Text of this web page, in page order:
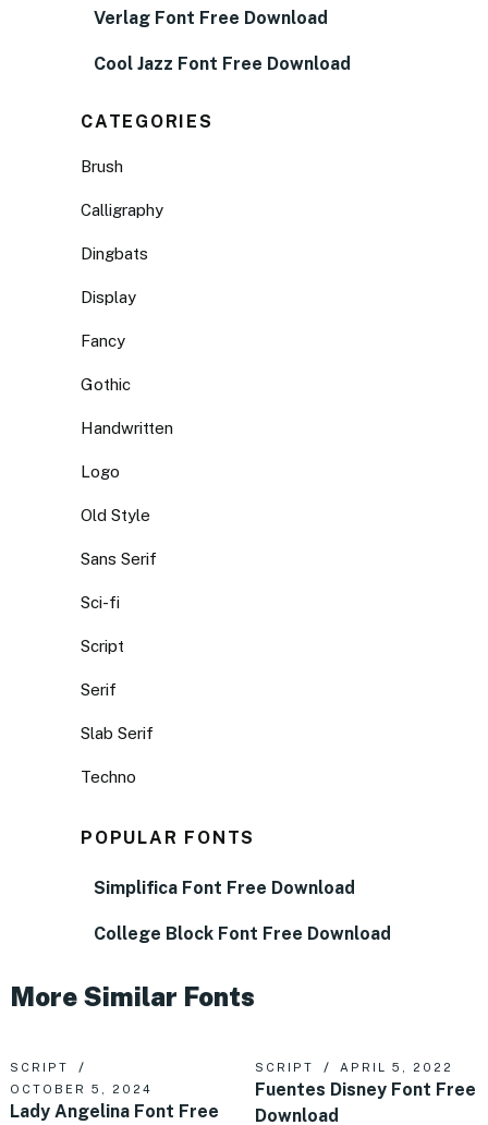
Verlag Font Free Download
Cool Jazz Font Free Download
CATEGORIES
Brush
Calligraphy
Dingbats
Display
Fancy
Gothic
Handwritten
Logo
Old Style
Sans Serif
Sci-fi
Script
Serif
Slab Serif
Techno
POPULAR FONTS
Simplifica Font Free Download
College Block Font Free Download
More Similar Fonts
SCRIPT
OCTOBER 5, 2024
Lady Angelina Font Free
SCRIPT APRIL 5, 2022
Fuentes Disney Font Free
Download